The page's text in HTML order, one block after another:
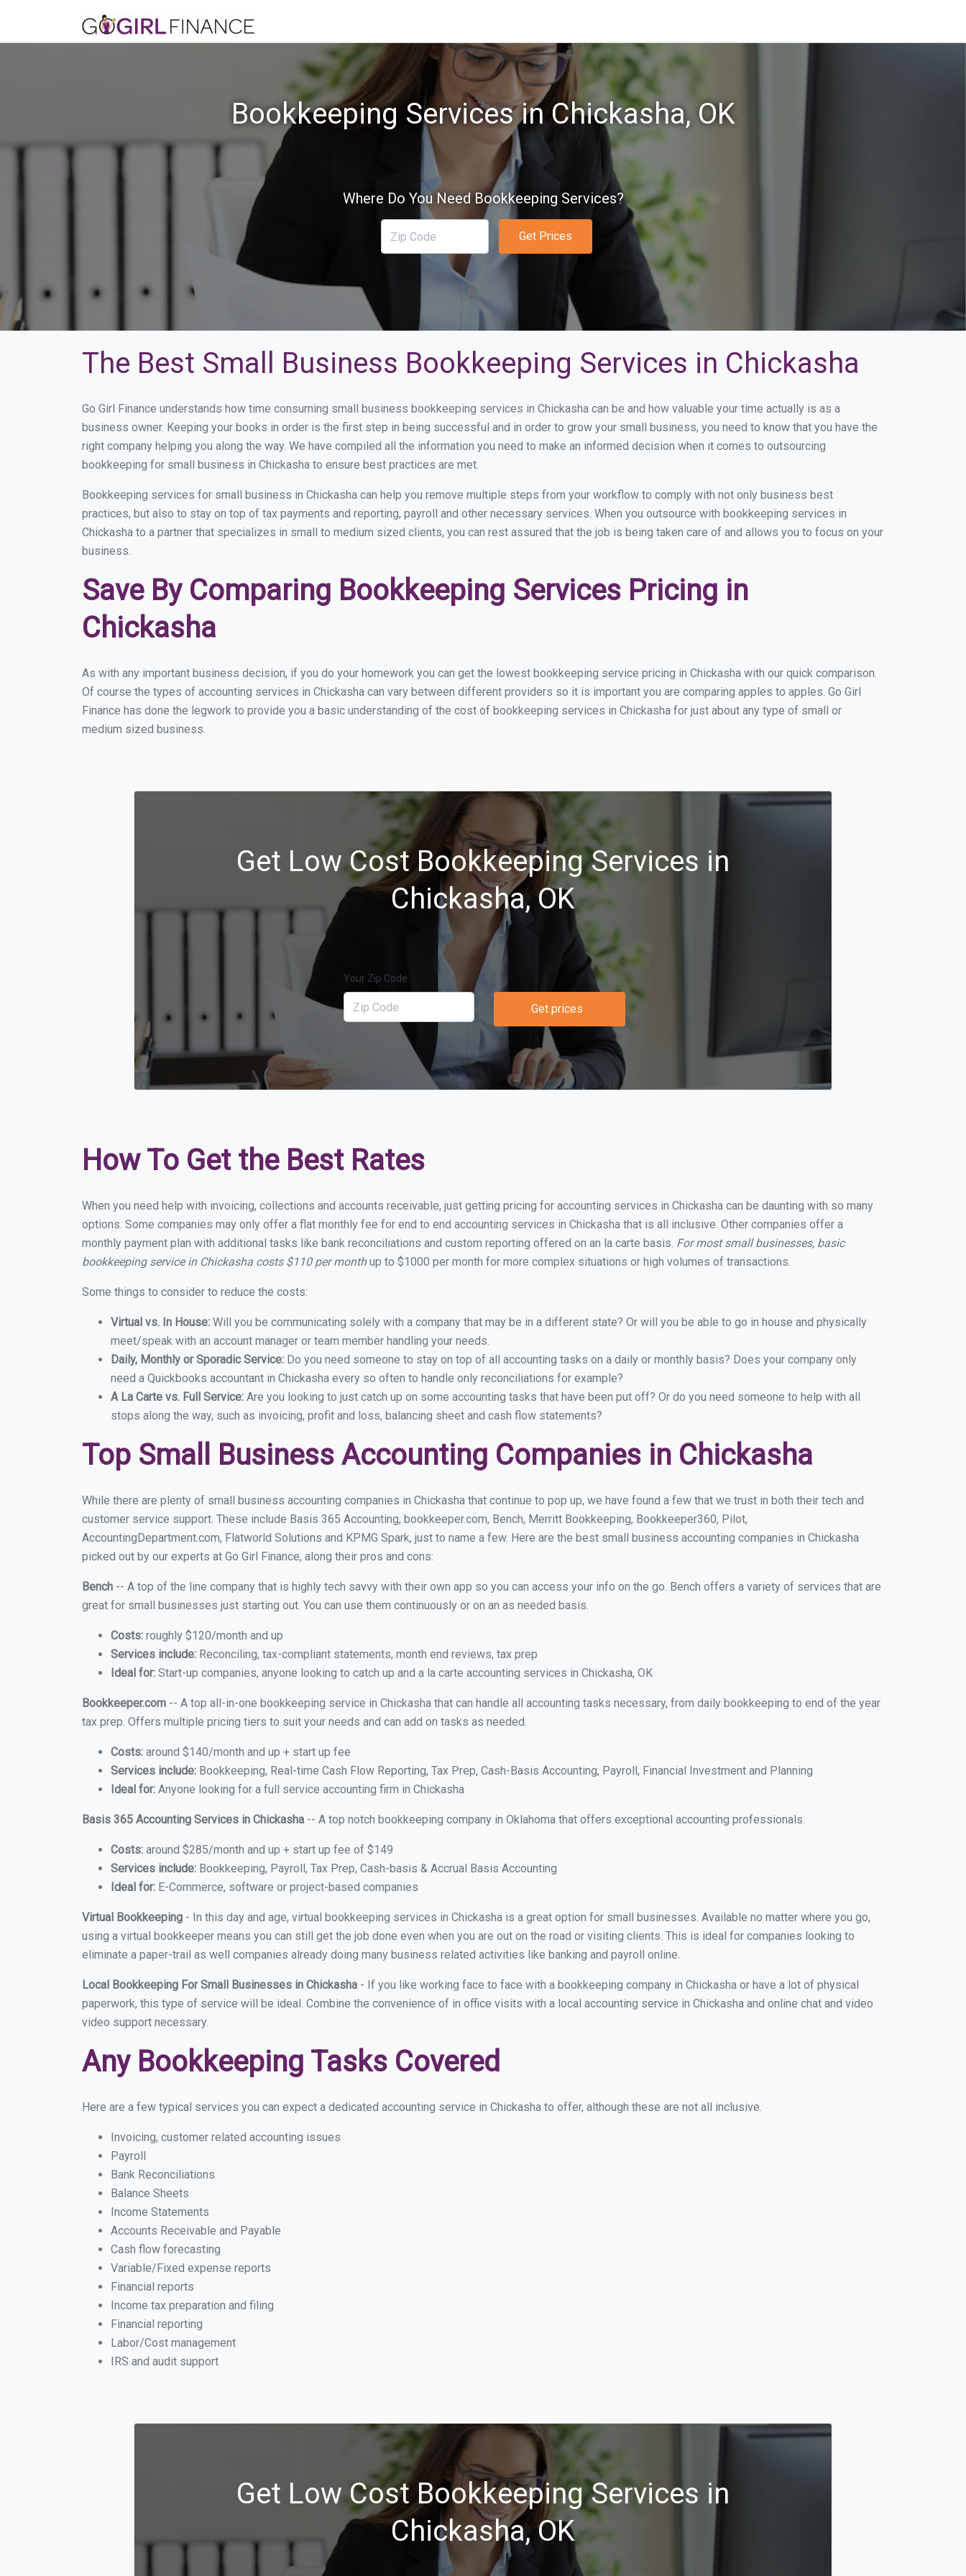
Bookkeeping Services in Chickasha, OK
Where Do You Need Bookkeeping Services?
Get Prices
The Best Small Business Bookkeeping Services in Chickasha
Go Girl Finance understands how time consuming small business bookkeeping services in Chickasha can be and how valuable your time actually is as a
business owner. Keeping your books in order is the first step in being successful and in order to grow your small business, you need to know that you have the
right company helping you along the way. We have compiled all the information you need to make an informed decision when it comes to outsourcing
bookkeeping for small business in Chickasha to ensure best practices are met.
Bookkeeping services for small business in Chickasha can help you remove multiple steps from your workflow to comply with not only business best
practices, but also to stay on top of tax payments and reporting, payroll and other necessary services. When you outsource with bookkeeping services in
Chickasha to a partner that specializes in small to medium sized clients, you can rest assured that the job is being taken care of and allows you to focus on your
business.
Save By Comparing Bookkeeping Services Pricing in
Chickasha
As with any important business decision, if you do your homework you can get the lowest bookkeeping service pricing in Chickasha with our quick comparison.
Of course the types of accounting services in Chickasha can vary between different providers so it is important you are comparing apples to apples. Go Girl
Finance has done the legwork to provide you a basic understanding of the cost of bookkeeping services in Chickasha for just about any type of small or
medium sized business.
Get Low Cost Bookkeeping Services in
Chickasha, OK
Your Zip Code
Get prices
How To Get the Best Rates
When you need help with invoicing, collections and accounts receivable, just getting pricing for accounting services in Chickasha can be daunting with so many
options. Some companies may only offer a flat monthly fee for end to end accounting services in Chickasha that is all inclusive. Other companies offer a
monthly payment plan with additional tasks like bank reconciliations and custom reporting offered on an la carte basis. For most small businesses, basic
bookkeeping service in Chickasha costs $110 per monthup to $1000 per month for more complex situations or high volumes of transactions.
Some things to consider to reduce the costs:
Virtual vs. In House: Will you be communicating solely with a company that may be in a different state? Or will you be able to go in house and physically
meet/speak with an account manager or team member handling your needs.
Daily, Monthly or Sporadic Service: Do you need someone to stay on top of all accounting tasks on a daily or monthly basis? Does your company only
need a Quickbooks accountant in Chickasha every so often to handle only reconciliations for example?
A La Carte vs. Full Service: Are you looking to just catch up on some accounting tasks that have been put off? Or do you need someone to help with all
stops along the way, such as invoicing, profit and loss, balancing sheet and cash flow statements?
Top Small Business Accounting Companies in Chickasha
While there are plenty of small business accounting companies in Chickasha that continue to pop up, we have found a few that we trust in both their tech and
customer service support. These include Basis 365 Accounting, bookkeeper.com, Bench, Merritt Bookkeeping, Bookkeeper360, Pilot,
AccountingDepartment.com, Flatworld Solutions and KPMG Spark, just to name a few. Here are the best small business accounting companies in Chickasha
picked out by our experts at Go Girl Finance, along their pros and cons:
Bench -- A top of the line company that is highly tech savvy with their own app so you can access your info on the go. Bench offers a variety of services that are
great for small businesses just starting out. You can use them continuously or on an as needed basis.
Costs: roughly $120/month and up
Services include: Reconciling, tax-compliant statements, month end reviews, tax prep
Ideal for: Start-up companies, anyone looking to catch up and a la carte accounting services in Chickasha, OK
Bookkeeper.com -- A top all-in-one bookkeeping service in Chickasha that can handle all accounting tasks necessary, from daily bookkeeping to end of the year
tax prep. Offers multiple pricing tiers to suit your needs and can add on tasks as needed.
Costs: around $140/month and up + start up fee
Services include: Bookkeeping, Real-time Cash Flow Reporting, Tax Prep, Cash-Basis Accounting, Payroll, Financial Investment and Planning
Ideal for: Anyone looking for a full service accounting firm in Chickasha
Basis 365 Accounting Services in Chickasha -- A top notch bookkeeping company in Oklahoma that offers exceptional accounting professionals.
Costs: around $285/month and up + start up fee of $149
Services include: Bookkeeping, Payroll, Tax Prep, Cash-basis & Accrual Basis Accounting
Ideal for: E-Commerce, software or project-based companies
Virtual Bookkeeping - In this day and age, virtual bookkeeping services in Chickasha is a great option for small businesses. Available no matter where you go,
using a virtual bookkeeper means you can still get the job done even when you are out on the road or visiting clients. This is ideal for companies looking to
eliminate a paper-trail as well companies already doing many business related activities like banking and payroll online.
Local Bookkeeping For Small Businesses in Chickasha - If you like working face to face with a bookkeeping company in Chickasha or have a lot of physical
paperwork, this type of service will be ideal. Combine the convenience of in office visits with a local accounting service in Chickasha and online chat and video
video support necessary.
Any Bookkeeping Tasks Covered
Here are a few typical services you can expect a dedicated accounting service in Chickasha to offer, although these are not all inclusive.
Invoicing, customer related accounting issues
Payroll
Bank Reconciliations
Balance Sheets
Income Statements
Accounts Receivable and Payable
Cash flow forecasting
Variable/Fixed expense reports
Financial reports
Income tax preparation and filing
Financial reporting
Labor/Cost management
IRS and audit support
Get Low Cost Bookkeeping Services in
Chickasha, OK